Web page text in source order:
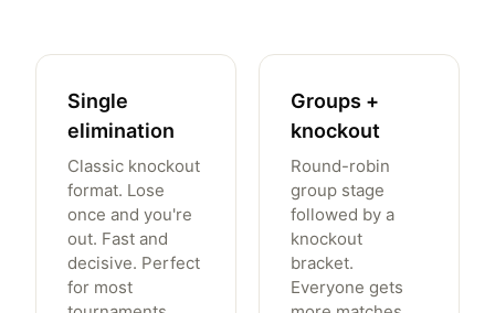
Single
elimination
Classic knockout
format. Lose
once and you're
out. Fast and
decisive. Perfect
for most
Groups +
knockout
Round-robin
group stage
followed by a
knockout
bracket.
Everyone gets